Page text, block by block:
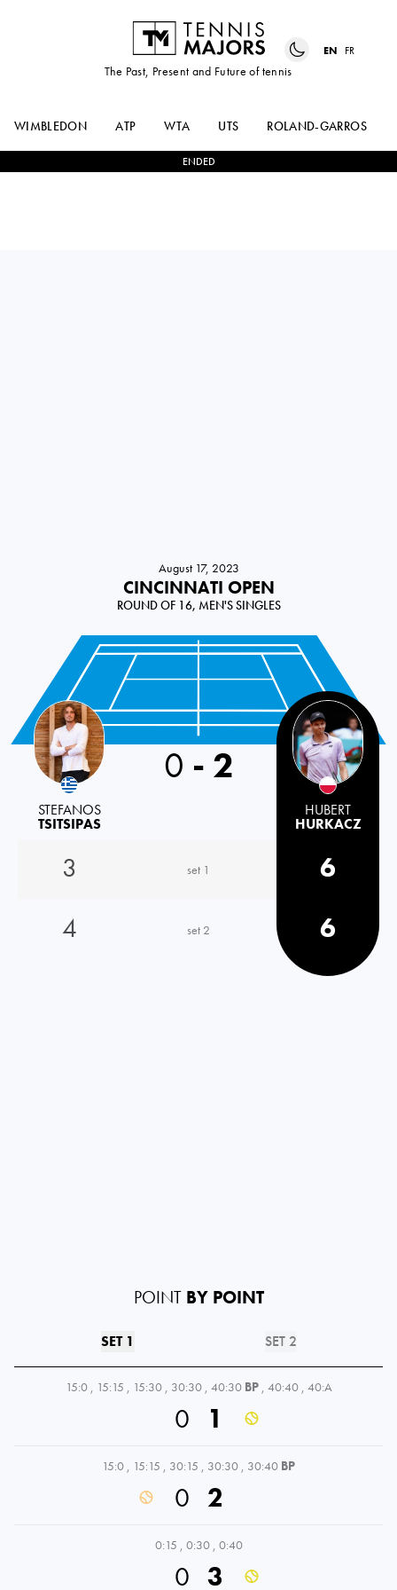
The Past, Present and Future of tennis
EN FR
WIMBLEDON ATP WTA UTS ROLAND-GARROS
ENDED
August 17, 2023
CINCINNATI OPEN
ROUND OF 16, MEN'S SINGLES
STEFANOS
TSITSIPAS
0 - 2
HUBERT
HURKACZ
3 set 1
6
4
set 2 6
POINT BY POINT
SET 1 SET 2
15:0 , 15:15 , 15:30 , 30:30 , 40:30 BP , 40:40 , 40:A
0 1
15:0 , 15:15 , 30:15 , 30:30 , 30:40 BP
0 2
0:15 , 0:30 , 0:40
0 3